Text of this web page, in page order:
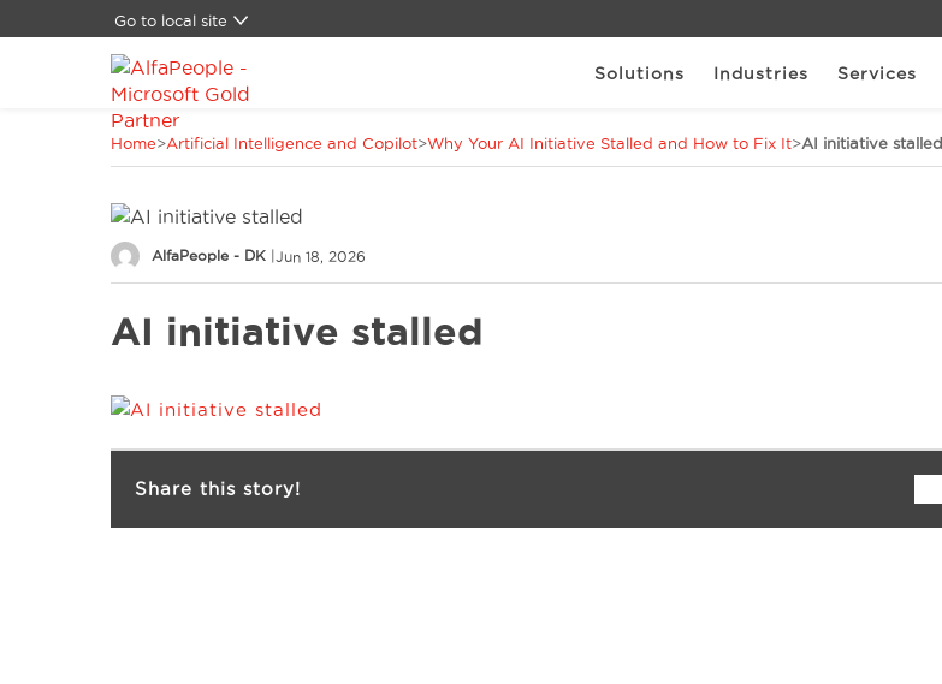
Go to local site
Global
Brazil
Canada
China
Germany
Switzerland
United Kingdom
United States
Solutions Industries Services
Home>Artificial Intelligence and Copilot>Why Your AI Initiative Stalled and How to Fix It>AI initiative stalled
AlfaPeople - DK |Jun 18, 2026
AI initiative stalled
Share this story!